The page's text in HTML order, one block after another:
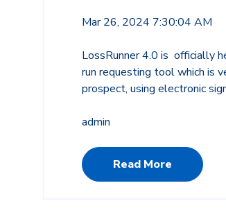
Mar 26, 2024 7:30:04 AM
LossRunner 4.0 is officially
run requesting tool which is
prospect, using electronic
admin
Read More